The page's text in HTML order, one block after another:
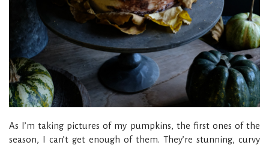
As I’m taking pictures of my pumpkins, the first ones of the
season, I can’t get enough of them. They’re stunning, curvy